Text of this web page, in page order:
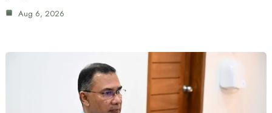
Aug 6, 2026